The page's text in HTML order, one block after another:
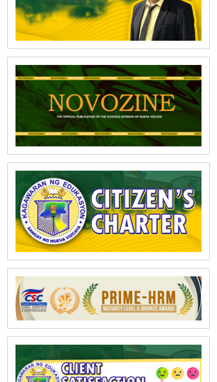
Privacy
Notice
Schools
Websites
Novozine
SDO
Vizcaya
News
Issuances
Division
Numbered
Memoranda
Division
Unnumbered
Memoranda
Division
Advisories
Division
Bulletin
Systems
DPDS
EBEIS
LIS
LRMDS
PMIS
WINS
SDO
ICT
Unit